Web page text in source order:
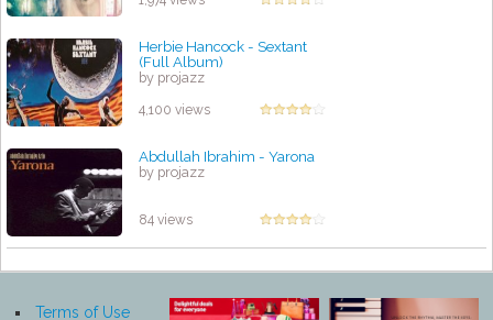
Herbie Hancock - Sextant
(Full Album)
by projazz
4,100 views
Abdullah Ibrahim - Yarona
by projazz
84 views
Terms of Use